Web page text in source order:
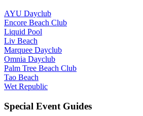
AYU Dayclub
Encore Beach Club
Liquid Pool
Liv Beach
Marquee Dayclub
Omnia Dayclub
Palm Tree Beach Club
Tao Beach
Wet Republic
Special Event Guides